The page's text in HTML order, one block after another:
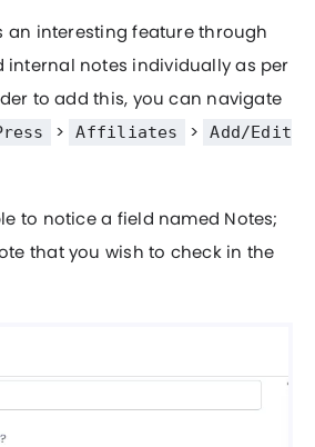
an interesting feature through
internal notes individually as per
to add this, you can navigate
> Affiliates >
Add/Edit
to notice a field named Notes;
that you wish to check in the